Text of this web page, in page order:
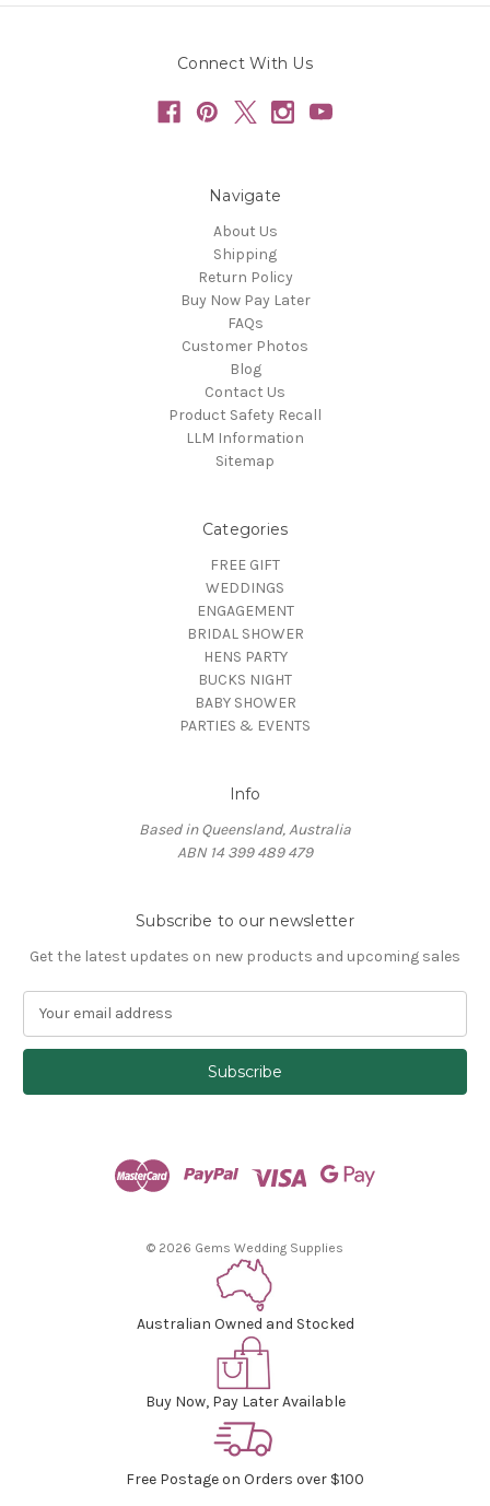
Connect With Us
Navigate
About Us
Shipping
Return Policy
Buy Now Pay Later
FAQs
Customer Photos
Blog
Contact Us
Product Safety Recall
LLM Information
Sitemap
Categories
FREE GIFT
WEDDINGS
ENGAGEMENT
BRIDAL SHOWER
HENS PARTY
BUCKS NIGHT
BABY SHOWER
PARTIES & EVENTS
Info
Based in Queensland, Australia
ABN 14 399 489 479
Subscribe to our newsletter
Get the latest updates on new products and upcoming sales
a
l
© 2026 Gems Wedding Supplies
Australian Owned and Stocked
Buy Now, Pay Later Available
Free Postage on Orders over $100